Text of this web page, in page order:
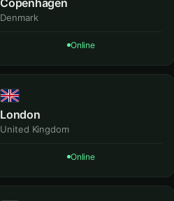
Copenhagen
Denmark
Online
London
United Kingdom
Online